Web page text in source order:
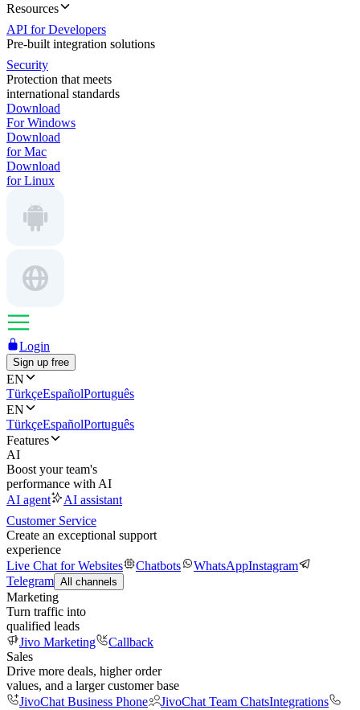
Resources
API for Developers
Pre-built integration solutions
Security
Protection that meets
international standards
Download
For Windows
Download
for Mac
Download
for Linux
Login
Sign up free
EN
TürkçeEspañolPortuguês
EN
TürkçeEspañolPortuguês
Features
AI
Boost your team's
performance with AI
AI agent
AI assistant
Customer Service
Create an exceptional support
experience
Live Chat for Websites
Chatbots WhatsAppInstagram
Telegram All channels
Marketing
Turn traffic into
qualified leads
Jivo Marketing
Callback
Sales
Drive more deals, higher order
values, and a larger customer base
JivoChat Business Phone
JivoChat Team ChatsIntegrations